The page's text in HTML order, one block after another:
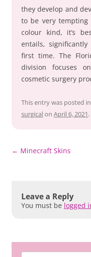
they develop and
to be very
colour kind, it’s
entails,
first time. The
division focuses
cosmetic surgery
This entry was posted in
surgical on April 6, 2021.
Post
← Minecraft Skins
Leave a Reply
You must be logged